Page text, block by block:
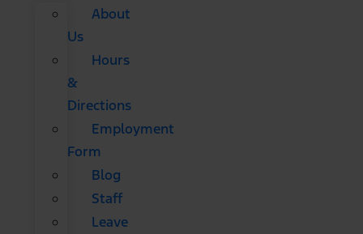
About
Us
Hours
&
Directions
Employment
Form
Blog
Staff
Leave